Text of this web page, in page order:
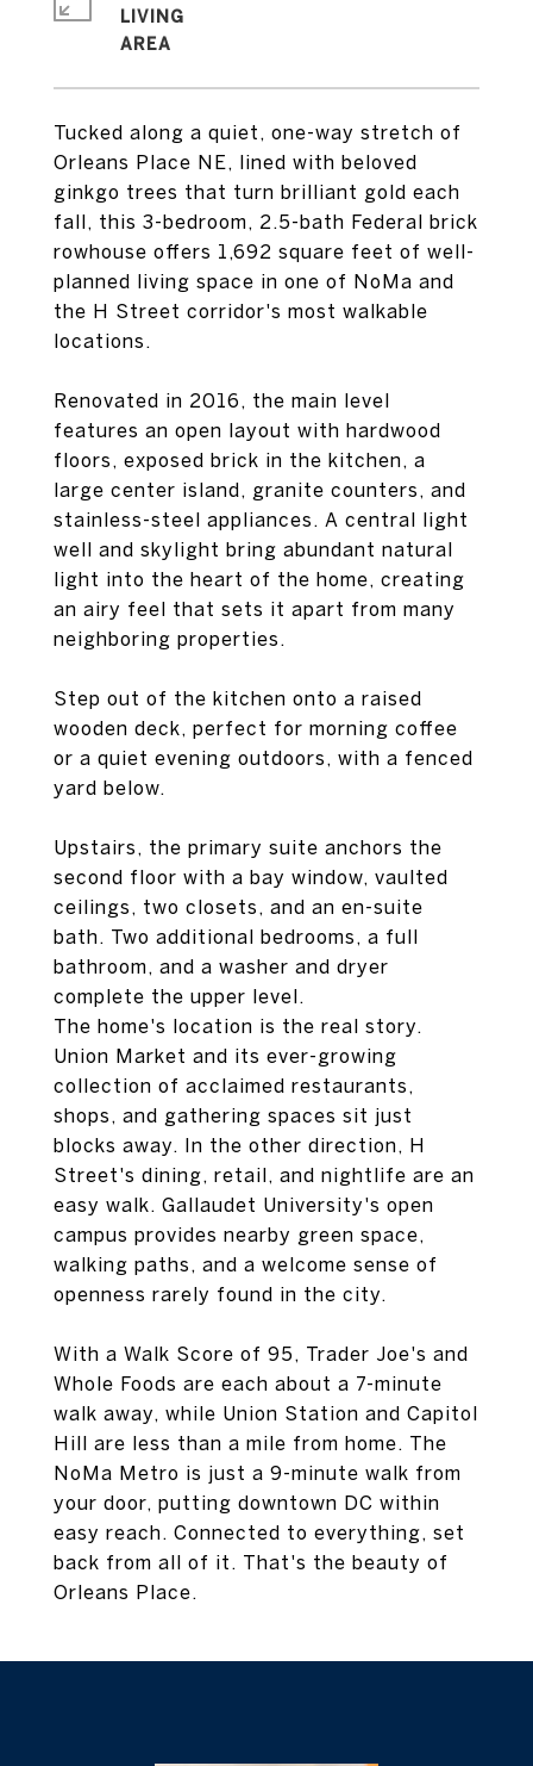
Tucked along a quiet, one-way stretch of
Orleans Place NE, lined with beloved
ginkgo trees that turn brilliant gold each
fall, this 3-bedroom, 2.5-bath Federal brick
rowhouse offers 1,692 square feet of well-
planned living space in one of NoMa and
the H Street corridor's most walkable
locations.
Renovated in 2016, the main level
features an open layout with hardwood
floors, exposed brick in the kitchen, a
large center island, granite counters, and
stainless-steel appliances. A central light
well and skylight bring abundant natural
light into the heart of the home, creating
an airy feel that sets it apart from many
neighboring properties.
Step out of the kitchen onto a raised
wooden deck, perfect for morning coffee
or a quiet evening outdoors, with a fenced
yard below.
Upstairs, the primary suite anchors the
second floor with a bay window, vaulted
ceilings, two closets, and an en-suite
bath. Two additional bedrooms, a full
bathroom, and a washer and dryer
complete the upper level.
The home's location is the real story.
Union Market and its ever-growing
collection of acclaimed restaurants,
shops, and gathering spaces sit just
blocks away. In the other direction, H
Street's dining, retail, and nightlife are an
easy walk. Gallaudet University's open
campus provides nearby green space,
walking paths, and a welcome sense of
openness rarely found in the city.
With a Walk Score of 95, Trader Joe's and
Whole Foods are each about a 7-minute
walk away, while Union Station and Capitol
Hill are less than a mile from home. The
NoMa Metro is just a 9-minute walk from
your door, putting downtown DC within
easy reach. Connected to everything, set
back from all of it. That's the beauty of
Orleans Place.
LIVING